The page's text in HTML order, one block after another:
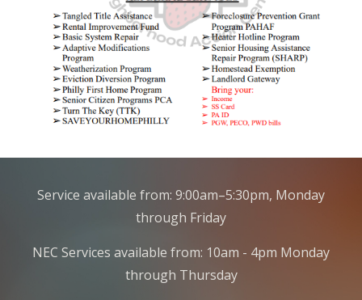
Service available from: 9:00am–5:30pm, Monday
through Friday
NEC Services available from: 10am - 4pm Monday
through Thursday